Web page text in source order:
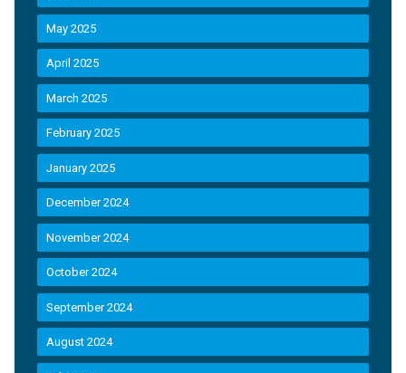
May 2025
April 2025
March 2025
February 2025
January 2025
December 2024
November 2024
October 2024
September 2024
August 2024